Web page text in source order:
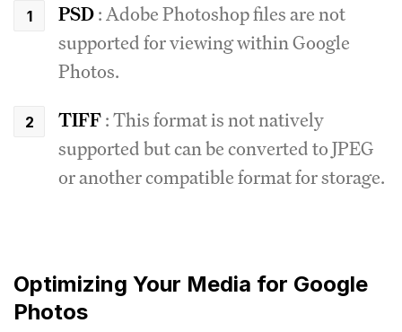
PSD: Adobe Photoshop files are not
supported for viewing within Google
Photos.
TIFF: This format is not natively
supported but can be converted to JPEG
or another compatible format for storage.
Optimizing Your Media for Google
Photos